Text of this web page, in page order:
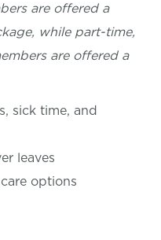
are offered a
while part-time,
are offered a
sick time, and
leaves
options